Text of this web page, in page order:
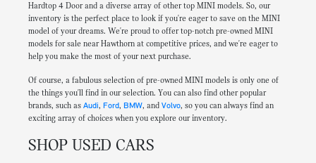
Hardtop 4 Door and a diverse array of other top MINI models. So, our
inventory is the perfect place to look if you're eager to save on the MINI
model of your dreams. We're proud to offer top-notch pre-owned MINI
models for sale near Hawthorn at competitive prices, and we're eager to
help you make the most of your next purchase.
Of course, a fabulous selection of pre-owned MINI models is only one of
the things you'll find in our selection. You can also find other popular
brands, such as Audi, Ford, BMW, and Volvo, so you can always find an
exciting array of choices when you explore our inventory.
SHOP USED CARS